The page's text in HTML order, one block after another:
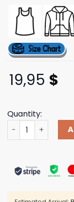
19,95 $
Quantity:
Armada Merch